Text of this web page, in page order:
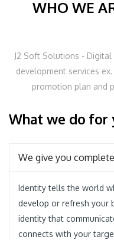
WHO WE
J2 Soft Solutions -
development services
promotion plan and
What we do for
We give you
Identity tells the world
develop or refresh your
identity that
connects with your